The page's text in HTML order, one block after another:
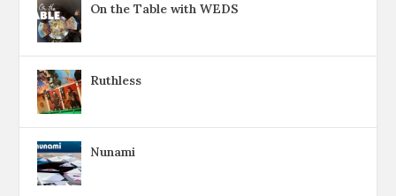
On the Table with WEDS
Ruthless
Nunami